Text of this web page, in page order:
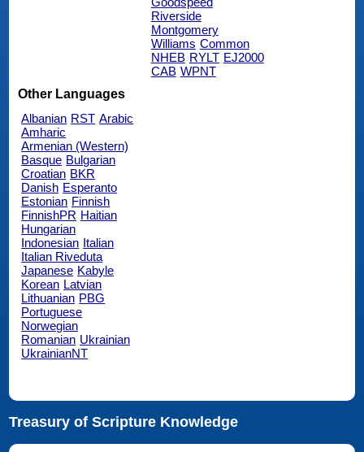
Riverside
Montgomery
Williams Common
NHEB RYLT EJ2000
CAB WPNT
Other Languages
Albanian RST Arabic
Amharic
Armenian (Western)
Basque Bulgarian
Croatian BKR
Danish Esperanto
Estonian Finnish
FinnishPR Haitian
Hungarian
Indonesian Italian
Italian Riveduta
Japanese Kabyle
Korean Latvian
Lithuanian PBG
Portuguese
Norwegian
Romanian Ukrainian
UkrainianNT
Treasury of Scripture Knowledge